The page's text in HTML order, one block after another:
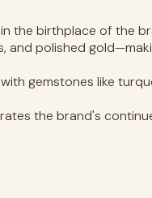
the birthplace of the
and polished
gemstones like
the brand's